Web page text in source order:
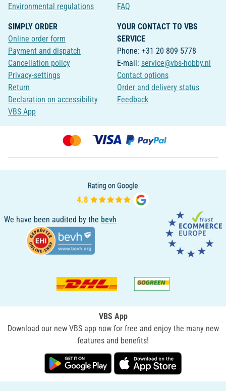
Environmental regulations
FAQ
SIMPLY ORDER
Online order form
Payment and dispatch
Cancellation policy
Privacy-settings
Return
Declaration on accessibility
VBS App
YOUR CONTACT TO VBS
SERVICE
Phone: +31 20 809 5778
E-mail: service@vbs-hobby.nl
Contact options
Order and delivery status
Feedback
We have been audited by the bevh
VBS App
Download our new VBS app now for free and enjoy the many new
features and benefits!